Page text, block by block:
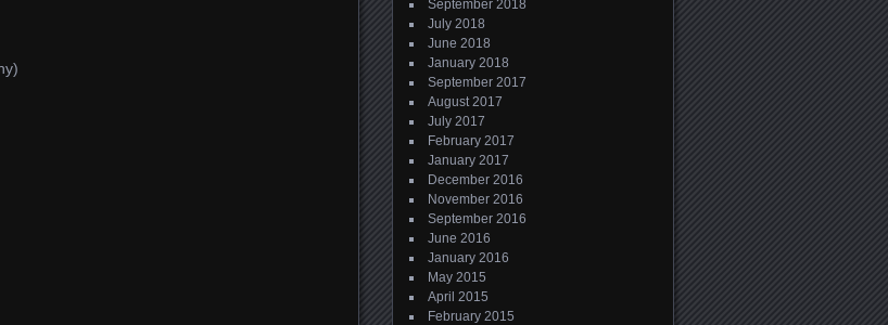
September 2018
July 2018
June 2018
January 2018
September 2017
August 2017
July 2017
February 2017
January 2017
December 2016
November 2016
September 2016
June 2016
January 2016
May 2015
April 2015
February 2015